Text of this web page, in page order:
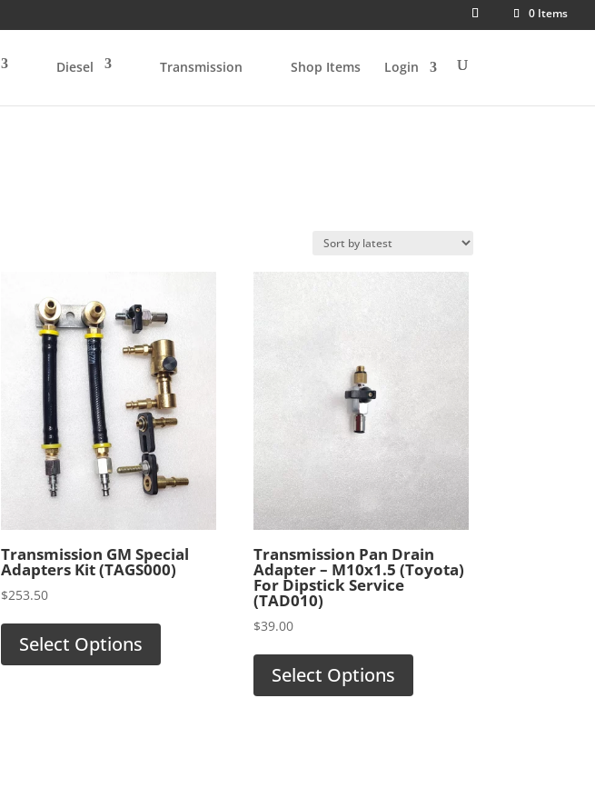
0 Items
Diesel Transmission Shop Items Login
Transmission GM Special
Adapters Kit (TAGS000)
$253.50
Select Options
Transmission Pan Drain
Adapter – M10x1.5 (Toyota)
For Dipstick Service
(TAD010)
$39.00
Select Options